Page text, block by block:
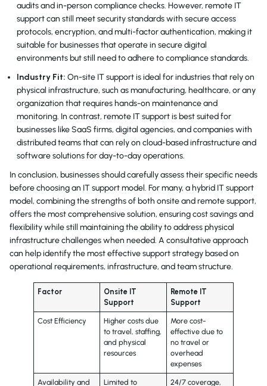
audits and in-person compliance checks. However, remote IT
support can still meet security standards with secure access
protocols, encryption, and multi-factor authentication, making it
suitable for businesses that operate in secure digital
environments but still need to adhere to compliance standards.
Industry Fit: On-site IT support is ideal for industries that rely on
physical infrastructure, such as manufacturing, healthcare, or any
organization that requires hands-on maintenance and
monitoring. In contrast, remote IT support is best suited for
businesses like SaaS firms, digital agencies, and companies with
distributed teams that can rely on cloud-based infrastructure and
software solutions for day-to-day operations.
In conclusion, businesses should carefully assess their specific needs
before choosing an IT support model. For many, a hybrid IT support
model, combining the strengths of both onsite and remote support,
offers the most comprehensive solution, ensuring cost savings and
flexibility while still maintaining the ability to address physical
infrastructure challenges when needed. A consultative approach
can help identify the most effective support strategy based on
operational requirements, infrastructure, and team structure.
Factor
Onsite IT
Support
Remote IT
Support
Cost Efficiency
Higher costs due
to travel, staffing,
and physical
resources
More cost-
effective due to
no travel or
overhead
expenses
Availability and
Limited to
24/7 coverage,